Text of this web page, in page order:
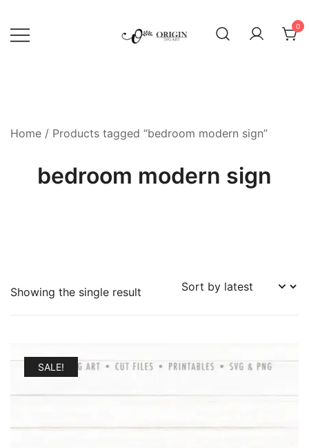
content
0
Home / Products tagged “bedroom modern sign”
bedroom modern sign
Showing the single result
SALE!